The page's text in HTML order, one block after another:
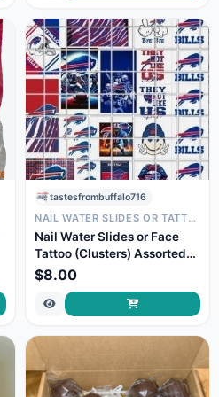
tastesfrombuffalo716
NAIL WATER SLIDES OR TATTOOS
Nail Water Slides or Face
Tattoo (Clusters) Assorted
Sizes and Graphics
$8.00